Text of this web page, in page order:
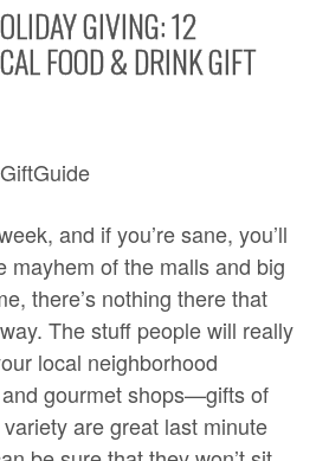
GIVING: 12
FOOD & DRINK GIFT
and if you’re sane, you’ll
mayhem of the malls and big
there’s nothing there that
The stuff people will really
local neighborhood
gourmet shops—gifts of
are great last minute